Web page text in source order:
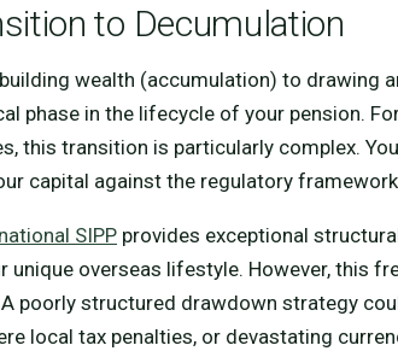
to Decumulation
wealth (accumulation) to drawing
phase in the lifecycle of your pension.
this transition is particularly complex.
capital against the regulatory
SIPP provides exceptional
unique overseas lifestyle. However, this
poorly structured drawdown strategy
local tax penalties, or devastating